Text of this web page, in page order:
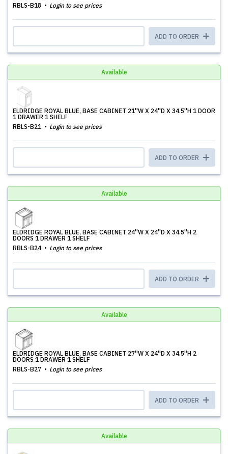
RBLS-B18
Login to see prices
ADD TO ORDER
Available
ELDRIDGE ROYAL BLUE, BASE CABINET 21''W X 24''D X 34.5''H 1 DOOR
1 DRAWER 1 SHELF
RBLS-B21
Login to see prices
ADD TO ORDER
Available
ELDRIDGE ROYAL BLUE, BASE CABINET 24''W X 24''D X 34.5''H 2
DOORS 1 DRAWER 1 SHELF
RBLS-B24
Login to see prices
ADD TO ORDER
Available
ELDRIDGE ROYAL BLUE, BASE CABINET 27''W X 24''D X 34.5''H 2
DOORS 1 DRAWER 1 SHELF
RBLS-B27
Login to see prices
ADD TO ORDER
Available